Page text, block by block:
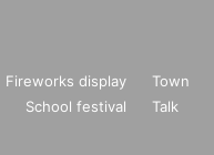
Fireworks display
Town
School festival
Talk